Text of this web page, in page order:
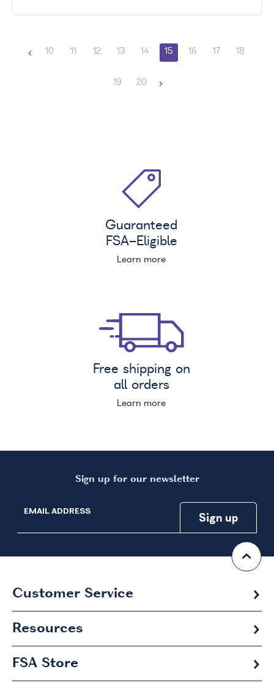
10 12 13 14 15 16 17 18
19 20
Guaranteed
FSA-Eligible
Learn more
Free shipping on
all orders
Learn more
Sign up for our newsletter
EMAIL ADDRESS
Customer Service
Resources
FSA Store